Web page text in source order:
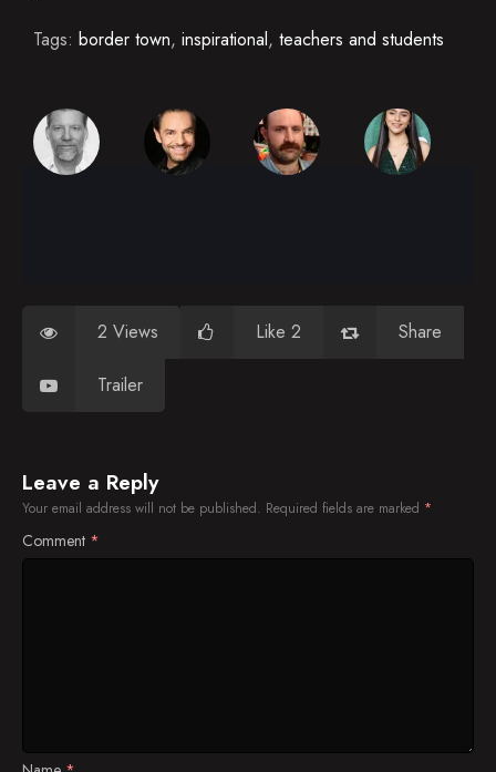
Tags: border town, inspirational, teachers and students
2 Views Like 2 Share
Trailer
Leave a Reply
Your email address will not be published. Required fields are marked *
Comment *